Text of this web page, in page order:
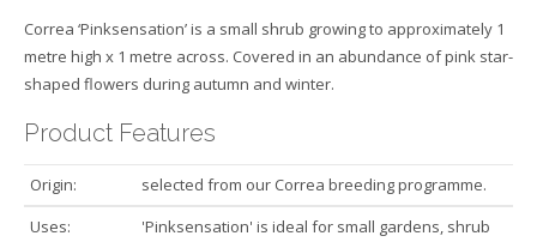
Correa ‘Pinksensation’ is a small shrub growing to approximately 1
metre high x 1 metre across. Covered in an abundance of pink star-
shaped flowers during autumn and winter.
Product Features
Origin:
selected from our Correa breeding programme.
Uses:
'Pinksensation' is ideal for small gardens, shrub